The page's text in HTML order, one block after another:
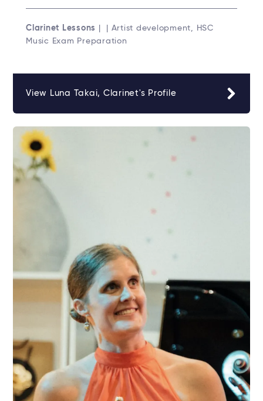
Clarinet Lessons
| | Artist development, HSC
Music Exam Preparation
View Luna Takai, Clarinet's Profile